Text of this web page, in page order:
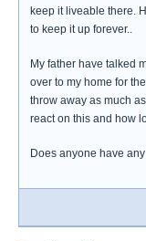
keep it liveable there.
to keep it up forever..
My father have talked
over to my home for
throw away as much
react on this and how
Does anyone have